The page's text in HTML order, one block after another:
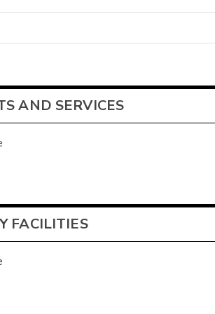
AND SERVICES
FACILITIES